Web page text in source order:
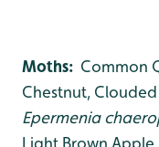
Moths: Common
Chestnut,
Epermenia
Light Brown Apple